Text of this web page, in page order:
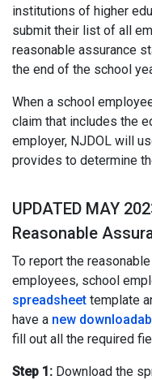
institutions of higher
submit their list of all
reasonable assurance
the end of the school
When a school
claim that includes the
employer, NJDOL will
provides to determine
UPDATED MAY
Reasonable
To report the
employees, school
spreadsheet template
have a new
fill out all the required
Step 1: Download the